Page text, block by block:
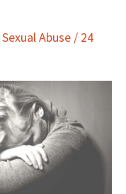
Sexual Abuse / 24